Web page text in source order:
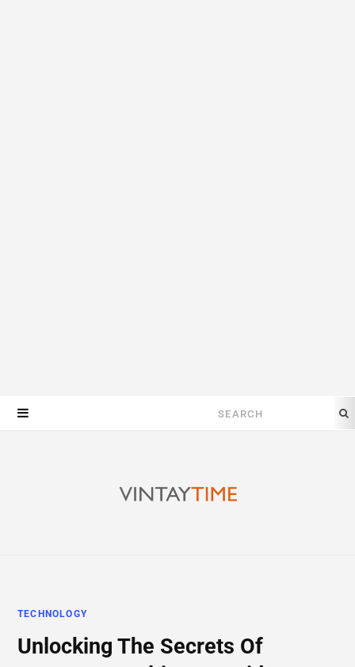
Search
TECHNOLOGY
Unlocking The Secrets Of